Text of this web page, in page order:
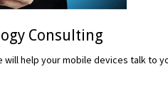
Consulting
help your mobile devices talk to